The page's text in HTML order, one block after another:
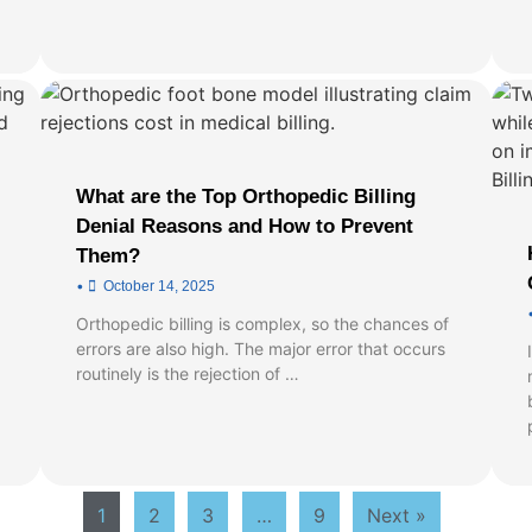
What are the Top Orthopedic Billing
Denial Reasons and How to Prevent
Them?
• October 14, 2025
Orthopedic billing is complex, so the chances of
errors are also high. The major error that occurs
routinely is the rejection of …
1 2 3 … 9 Next »